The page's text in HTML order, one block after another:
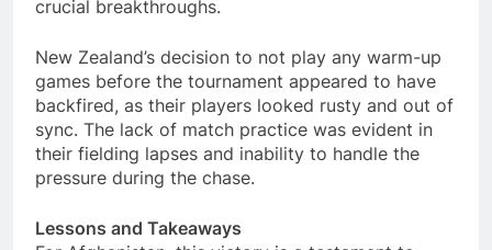
crucial breakthroughs.
New Zealand’s decision to not play any warm-up
games before the tournament appeared to have
backfired, as their players looked rusty and out of
sync. The lack of match practice was evident in
their fielding lapses and inability to handle the
pressure during the chase.
Lessons and Takeaways